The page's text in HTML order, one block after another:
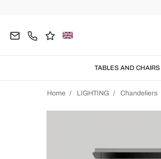
TABLES AND CHAIRS
Home LIGHTING Chandeliers